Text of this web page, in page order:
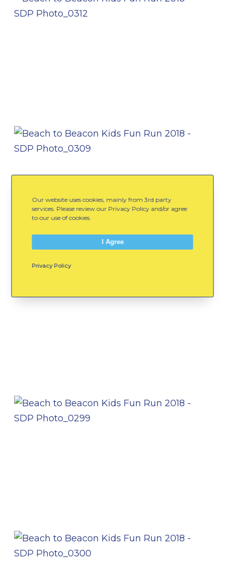
Our website uses cookies, mainly from 3rd party
services. Please review our Privacy Policy and/or agree
to our use of cookies.
Privacy Policy
I Agree